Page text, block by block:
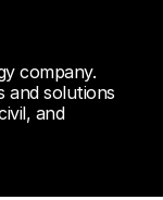
company.
and solutions
and